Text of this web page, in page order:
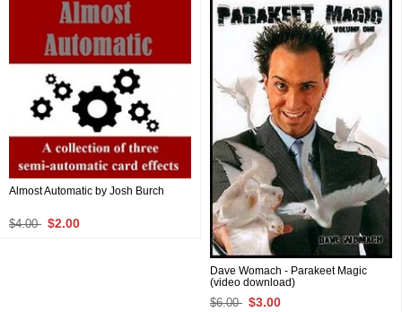
Almost Automatic by Josh Burch
$4.00 $2.00
Dave Womach - Parakeet Magic
(video download)
$6.00 $3.00